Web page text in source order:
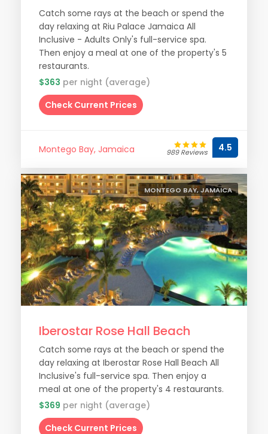
Catch some rays at the beach or spend the
day relaxing at Riu Palace Jamaica All
Inclusive - Adults Only's full-service spa.
Then enjoy a meal at one of the property's 5
restaurants.
$363 per night (average)
Check Current Prices
Montego Bay, Jamaica 989 Reviews 4.5
MONTEGO BAY, JAMAICA
Iberostar Rose Hall Beach
Catch some rays at the beach or spend the
day relaxing at Iberostar Rose Hall Beach All
Inclusive's full-service spa. Then enjoy a
meal at one of the property's 4 restaurants.
$369 per night (average)
Check Current Prices